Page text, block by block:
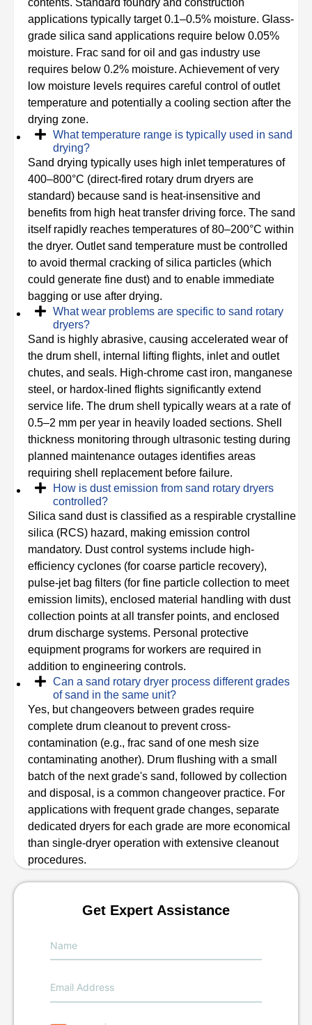
applications typically target 0.1–0.5% moisture. Glass-
grade silica sand applications require below 0.05%
moisture. Frac sand for oil and gas industry use
requires below 0.2% moisture. Achievement of very
low moisture levels requires careful control of outlet
temperature and potentially a cooling section after the
drying zone.
What temperature range is typically used in sand
drying?
Sand drying typically uses high inlet temperatures of
400–800°C (direct-fired rotary drum dryers are
standard) because sand is heat-insensitive and
benefits from high heat transfer driving force. The sand
itself rapidly reaches temperatures of 80–200°C within
the dryer. Outlet sand temperature must be controlled
to avoid thermal cracking of silica particles (which
could generate fine dust) and to enable immediate
bagging or use after drying.
What wear problems are specific to sand rotary
dryers?
Sand is highly abrasive, causing accelerated wear of
the drum shell, internal lifting flights, inlet and outlet
chutes, and seals. High-chrome cast iron, manganese
steel, or hardox-lined flights significantly extend
service life. The drum shell typically wears at a rate of
0.5–2 mm per year in heavily loaded sections. Shell
thickness monitoring through ultrasonic testing during
planned maintenance outages identifies areas
requiring shell replacement before failure.
How is dust emission from sand rotary dryers
controlled?
Silica sand dust is classified as a respirable crystalline
silica (RCS) hazard, making emission control
mandatory. Dust control systems include high-
efficiency cyclones (for coarse particle recovery),
pulse-jet bag filters (for fine particle collection to meet
emission limits), enclosed material handling with dust
collection points at all transfer points, and enclosed
drum discharge systems. Personal protective
equipment programs for workers are required in
addition to engineering controls.
Can a sand rotary dryer process different grades
of sand in the same unit?
Yes, but changeovers between grades require
complete drum cleanout to prevent cross-
contamination (e.g., frac sand of one mesh size
contaminating another). Drum flushing with a small
batch of the next grade's sand, followed by collection
and disposal, is a common changeover practice. For
applications with frequent grade changes, separate
dedicated dryers for each grade are more economical
than single-dryer operation with extensive cleanout
procedures.
Get Expert Assistance